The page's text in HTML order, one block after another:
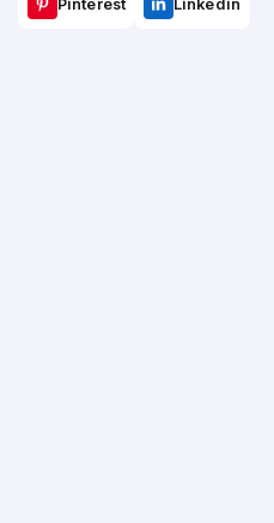
Pinterest Linkedin